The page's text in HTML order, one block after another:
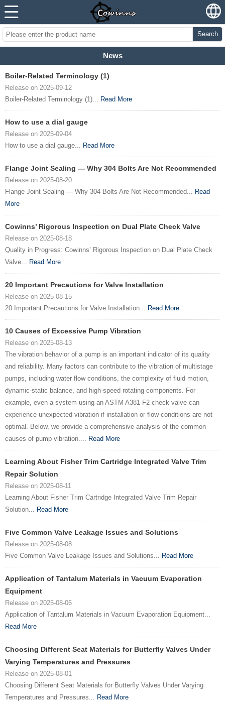
Search
News
Boiler-Related Terminology (1)
Release on 2025-09-12
Boiler-Related Terminology (1)... Read More
How to use a dial gauge
Release on 2025-09-04
How to use a dial gauge... Read More
Flange Joint Sealing — Why 304 Bolts Are Not Recommended
Release on 2025-08-20
Flange Joint Sealing — Why 304 Bolts Are Not Recommended... Read
More
Cowinns’ Rigorous Inspection on Dual Plate Check Valve
Release on 2025-08-18
Quality in Progress: Cowinns’ Rigorous Inspection on Dual Plate Check
Valve... Read More
20 Important Precautions for Valve Installation
Release on 2025-08-15
20 Important Precautions for Valve Installation... Read More
10 Causes of Excessive Pump Vibration
Release on 2025-08-13
The vibration behavior of a pump is an important indicator of its quality
and reliability. Many factors can contribute to the vibration of multistage
pumps, including water flow conditions, the complexity of fluid motion,
dynamic-static balance, and high-speed rotating components. For
example, even a system using an ASTM A381 F2 check valve can
experience unexpected vibration if installation or flow conditions are not
optimal. Below, we provide a comprehensive analysis of the common
causes of pump vibration.... Read More
Learning About Fisher Trim Cartridge Integrated Valve Trim
Repair Solution
Release on 2025-08-11
Learning About Fisher Trim Cartridge Integrated Valve Trim Repair
Solution... Read More
Five Common Valve Leakage Issues and Solutions
Release on 2025-08-08
Five Common Valve Leakage Issues and Solutions... Read More
Application of Tantalum Materials in Vacuum Evaporation
Equipment
Release on 2025-08-06
Application of Tantalum Materials in Vacuum Evaporation Equipment...
Read More
Choosing Different Seat Materials for Butterfly Valves Under
Varying Temperatures and Pressures
Release on 2025-08-01
Choosing Different Seat Materials for Butterfly Valves Under Varying
Temperatures and Pressures... Read More